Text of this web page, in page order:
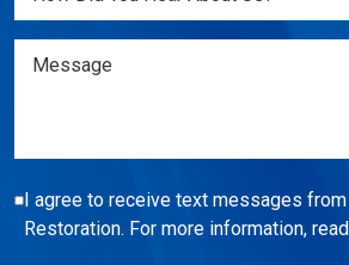
Message
I agree to receive text messages
Restoration. For more information,